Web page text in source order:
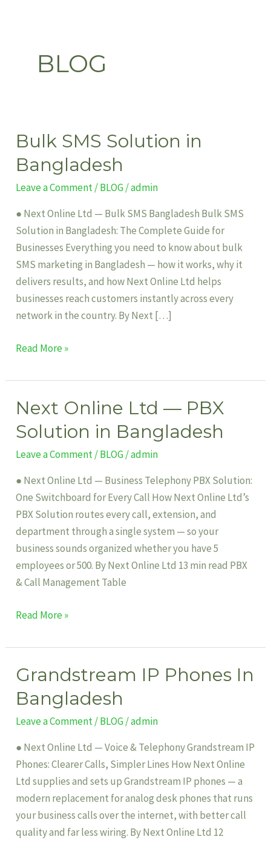
BLOG
Bulk SMS Solution in
Bangladesh
Leave a Comment/BLOG/admin
● Next Online Ltd — Bulk SMS Bangladesh Bulk SMS
Solution in Bangladesh: The Complete Guide for
Businesses Everything you need to know about bulk
SMS marketing in Bangladesh — how it works, why it
delivers results, and how Next Online Ltd helps
businesses reach customers instantly across every
network in the country. By Next […]
Bulk
Solution
in
Read More »
Next Online Ltd — PBX
Solution in Bangladesh
Leave a Comment/BLOG/admin
● Next Online Ltd — Business Telephony PBX Solution:
One Switchboard for Every Call How Next Online Ltd’s
PBX Solution routes every call, extension, and
department through a single system — so your
business sounds organized whether you have 5
employees or 500. By Next Online Ltd 13 min read PBX
& Call Management Table
Next
Ltd
—
Read More »
Grandstream IP Phones In
Bangladesh
Leave a Comment/BLOG/admin
● Next Online Ltd — Voice & Telephony Grandstream IP
Phones: Clearer Calls, Simpler Lines How Next Online
Ltd supplies and sets up Grandstream IP phones — a
modern replacement for analog desk phones that runs
your business calls over the internet, with better call
quality and far less wiring. By Next Online Ltd 12
Grandstream
Phones
In